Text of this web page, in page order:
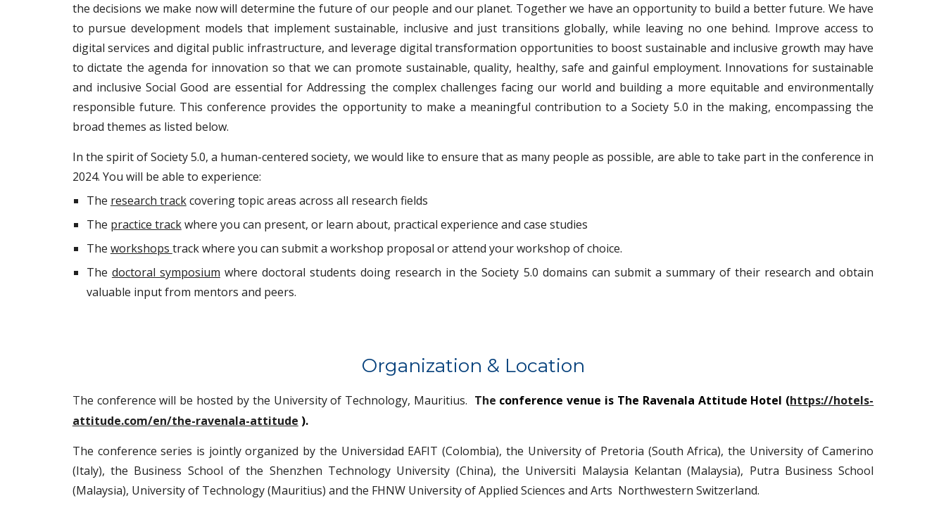
the decisions we make now will determine the future of our people and our planet. Together we have an opportunity to build a better future. We have
to pursue development models that implement sustainable, inclusive and just transitions globally, while leaving no one behind. Improve access to
digital services and digital public infrastructure, and leverage digital transformation opportunities to boost sustainable and inclusive growth may have
to dictate the agenda for innovation so that we can promote sustainable, quality, healthy, safe and gainful employment. Innovations for sustainable
and inclusive Social Good are essential for Addressing the complex challenges facing our world and building a more equitable and environmentally
responsible future. This conference provides the opportunity to make a meaningful contribution to a Society 5.0 in the making, encompassing the
broad themes as listed below.
In the spirit of Society 5.0, a human-centered society, we would like to ensure that as many people as possible, are able to take part in the conference in
2024. You will be able to experience:
The research trackcovering topic areas across all research fields
The practice trackwhere you can present, or learn about, practical experience and case studies
The workshops track where you can submit a workshop proposal or attend your workshop of choice.
The doctoral symposium where doctoral students doing research in the Society 5.0 domains can submit a summary of their research and obtain
valuable input from mentors and peers.
Organization & Location
The conference will be hosted by the University of Technology, Mauritius. The conference venue is The Ravenala Attitude Hotel (https://hotels-
attitude.com/en/the-ravenala-attitude ).
The conference series is jointly organized by the Universidad EAFIT (Colombia), the University of Pretoria (South Africa), the University of Camerino
(Italy),the Business School of the Shenzhen Technology University (China), the Universiti Malaysia Kelantan (Malaysia), Putra Business School
(Malaysia), University of Technology (Mauritius) and the FHNW University of Applied Sciences and Arts Northwestern Switzerland.